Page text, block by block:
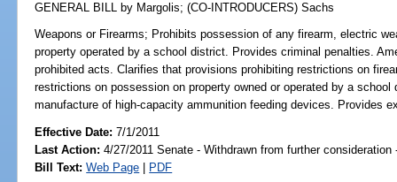
GENERAL BILL by Margolis;(CO-INTRODUCERS)Sachs
Weapons or Firearms; Prohibits possession of any firearm, electric
property operated by a school district. Provides criminal penalties.
prohibited acts. Clarifies that provisions prohibiting restrictions on
restrictions on possession on property owned or operated by a
manufacture of high-capacity ammunition feeding devices. Provides
Effective Date:7/1/2011
Last Action: 4/27/2011 Senate - Withdrawn from further consideration
Bill Text: Web Page | PDF